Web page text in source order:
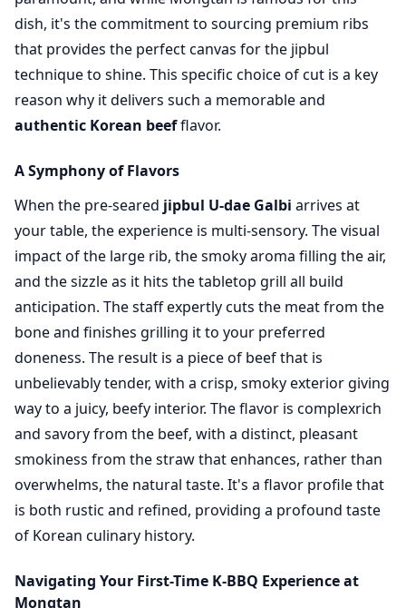
dish, it's the commitment to sourcing premium ribs
that provides the perfect canvas for the jipbul
technique to shine. This specific choice of cut is a key
reason why it delivers such a memorable and
authentic Korean beefflavor.
A Symphony of Flavors
When the pre-seared jipbul U-dae Galbi arrives at
your table, the experience is multi-sensory. The visual
impact of the large rib, the smoky aroma filling the air,
and the sizzle as it hits the tabletop grill all build
anticipation. The staff expertly cuts the meat from the
bone and finishes grilling it to your preferred
doneness. The result is a piece of beef that is
unbelievably tender, with a crisp, smoky exterior giving
way to a juicy, beefy interior. The flavor is complexrich
and savory from the beef, with a distinct, pleasant
smokiness from the straw that enhances, rather than
overwhelms, the natural taste. It's a flavor profile that
is both rustic and refined, providing a profound taste
of Korean culinary history.
Navigating Your First-Time K-BBQ Experience at
Mongtan